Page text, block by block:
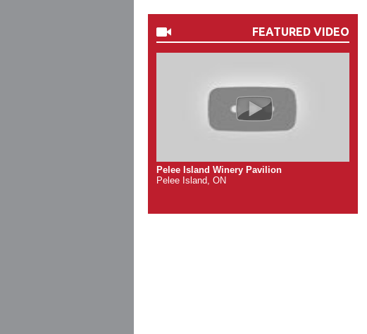
FEATURED VIDEO
Pelee Island Winery Pavilion
Pelee Island, ON